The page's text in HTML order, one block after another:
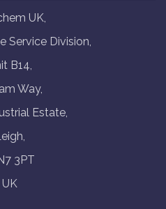
UK,
Service Division,
B14,
Way,
Estate,
3PT
UK